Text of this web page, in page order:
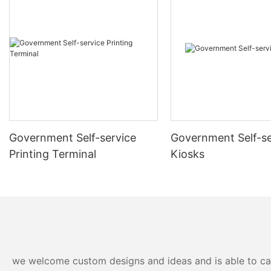
Regularly test and troubleshoot your kiosk to quickly identify
access and cyber threats.
Invest in staff training to equip your team with the skills needed
Government Self-service
Printing Terminal
Government Self-
Kiosks
we welcome custom designs and ideas and is able to